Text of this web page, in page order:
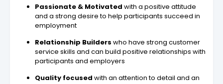
Passionate & Motivated with a positive attitude
and a strong desire to help participants succeed in
employment
Relationship Builders who have strong customer
service skills and can build positive relationships with
participants and employers
Quality focused with an attention to detail and an